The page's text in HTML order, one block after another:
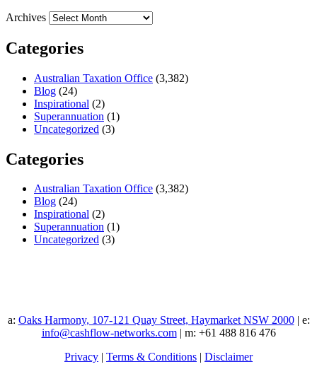
Archives
Categories
Australian Taxation Office (3,382)
Blog (24)
Inspirational (2)
Superannuation (1)
Uncategorized (3)
Categories
Australian Taxation Office (3,382)
Blog (24)
Inspirational (2)
Superannuation (1)
Uncategorized (3)
a: Oaks Harmony, 107-121 Quay Street, Haymarket NSW 2000| e:
info@cashflow-networks.com| m: +61 488 816 476
Privacy | Terms & Conditions | Disclaimer